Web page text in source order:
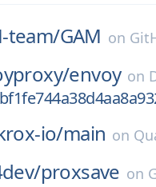
team/GAM on
envoy on
io/main on
proxsave on